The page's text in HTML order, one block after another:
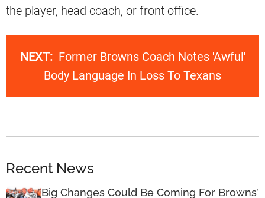
the player, head coach, or front office.
NEXT: Former Browns Coach Notes 'Awful'
Body Language In Loss To Texans
Recent News
Big Changes Could Be Coming For Browns’